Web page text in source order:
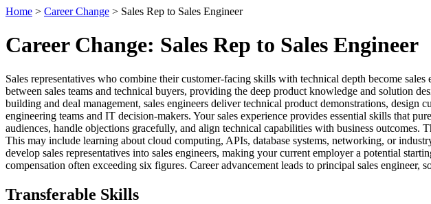
Home > Career Change > Sales Rep to Sales Engineer
Career Change: Sales Rep to Sales Engineer
Sales representatives who combine their customer-facing skills with technical depth become
between sales teams and technical buyers, providing the deep product knowledge and solution
building and deal management, sales engineers deliver technical product demonstrations,
engineering teams and IT decision-makers. Your sales experience provides essential skills that
audiences, handle objections gracefully, and align technical capabilities with business
This may include learning about cloud computing, APIs, database systems, networking, or
develop sales representatives into sales engineers, making your current employer a potential
compensation often exceeding six figures. Career advancement leads to principal sales engineer,
Transferable Skills